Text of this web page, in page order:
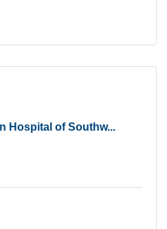
Hospital of Southw...